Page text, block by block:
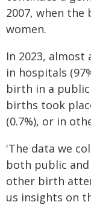
2007, when the
women.
In 2023,
in hospitals
birth in a
births took
(0.7%), or in
'The data we
both public
other birth
us insights on